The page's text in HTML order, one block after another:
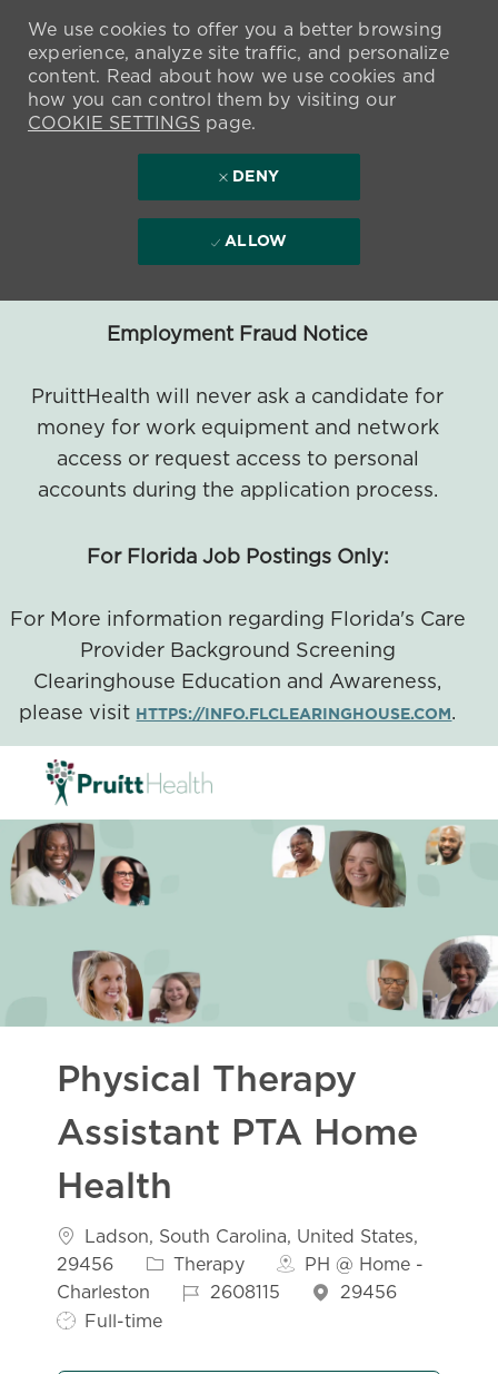
Employment Fraud Notice
PruittHealth will never ask a candidate for
money for work equipment and network
access or request access to personal
accounts during the application process.
For Florida Job Postings Only:
For More information regarding Florida's Care
Provider Background Screening
Clearinghouse Education and Awareness,
please visit HTTPS://INFO.FLCLEARINGHOUSE.COM.
We use cookies to offer you a better browsing
experience, analyze site traffic, and personalize
content. Read about how we use cookies and
how you can control them by visiting our
COOKIE SETTINGSpage.
DENY
ALLOW
Physical Therapy
Assistant PTA Home
Health
Location
Ladson, South Carolina, United States,
29456
Category
Therapy
PH @ Home -
Charleston
Job Id2608115 29456
Full-time